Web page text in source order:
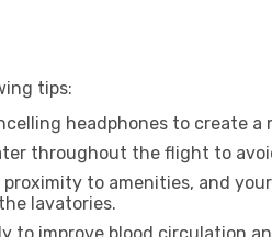
tips:
headphones to create
throughout the flight to
to amenities, and
lavatories.